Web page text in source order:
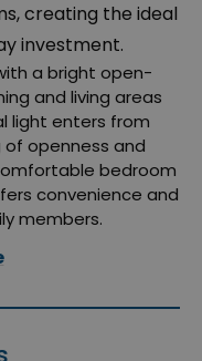
creating the ideal
investment.
a bright open-
and living areas
light enters from
openness and
bedroom
convenience and
members.